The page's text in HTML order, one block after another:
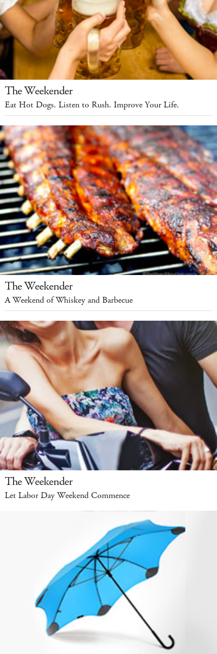
The Weekender
Eat Hot Dogs. Listen to Rush. Improve Your Life.
The Weekender
A Weekend of Whiskey and Barbecue
The Weekender
Let Labor Day Weekend Commence